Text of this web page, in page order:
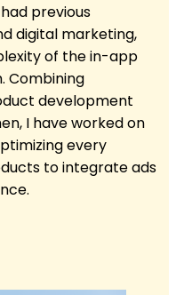
previous
digital marketing,
of the in-app
Combining
development
I have worked on
every
to integrate ads